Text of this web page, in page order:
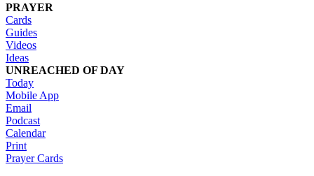
PRAYER
Cards
Guides
Videos
Ideas
UNREACHED OF DAY
Today
Mobile App
Email
Podcast
Calendar
Print
Prayer Cards